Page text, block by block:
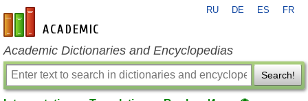
en-academic.com
RU DE ES FR
Academic Dictionaries and Encyclopedias
Search!